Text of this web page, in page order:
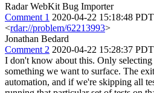
Radar WebKit Bug Importer
Comment 1 2020-04-22 15:18:48 PDT
<rdar://problem/62213993>
Jonathan Bedard
Comment 2 2020-04-22 15:28:37 PDT
I don't know about this. Only selecting
something we want to surface. The
automation, and if we're skipping all